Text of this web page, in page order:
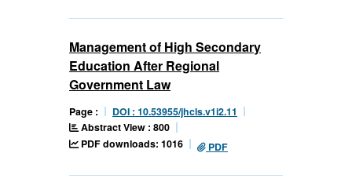
Management of High Secondary
Education After Regional
Government Law
Page :
DOI : 10.53955/jhcls.v1i2.11
Abstract View : 800
PDF downloads: 1016
PDF